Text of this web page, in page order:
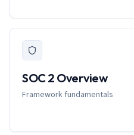
SOC 2 Overview
Framework fundamentals